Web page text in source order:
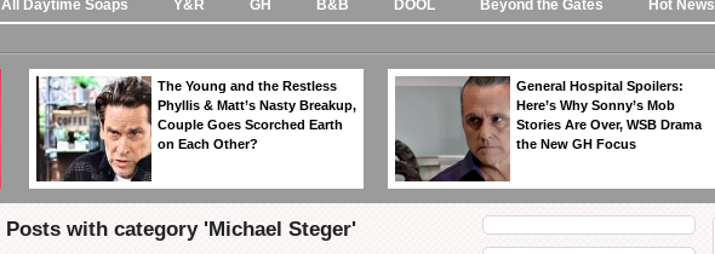
All Daytime Soaps Y&R GH B&B DOOL Beyond the Gates Hot News
The Young and the Restless
Phyllis & Matt’s Nasty Breakup,
Couple Goes Scorched Earth
on Each Other?
General Hospital Spoilers:
Here’s Why Sonny’s Mob
Stories Are Over, WSB Drama
the New GH Focus
Posts with category 'Michael Steger'